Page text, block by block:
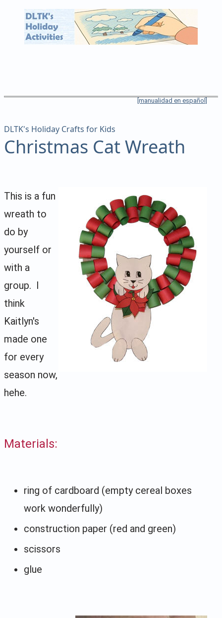
[manualidad en español]
DLTK's Holiday Crafts for Kids
Christmas Cat Wreath
This is a fun
wreath to
do by
yourself or
with a
group. I
think
Kaitlyn's
made one
for every
season now,
hehe.
Materials:
ring of cardboard (empty cereal boxes
work wonderfully)
construction paper (red and green)
scissors
glue